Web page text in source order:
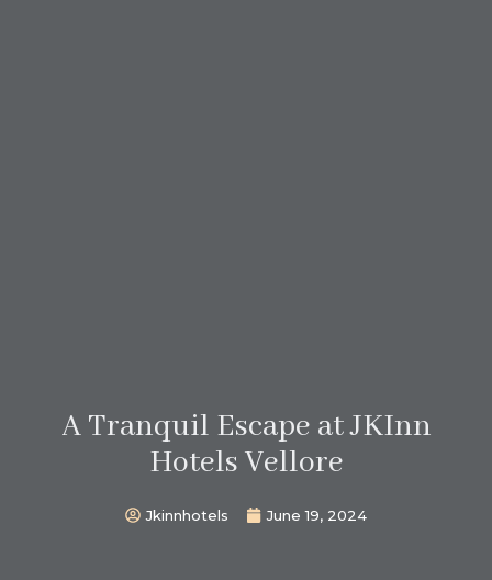
A Tranquil Escape at JKInn
Hotels Vellore
Jkinnhotels June 19, 2024